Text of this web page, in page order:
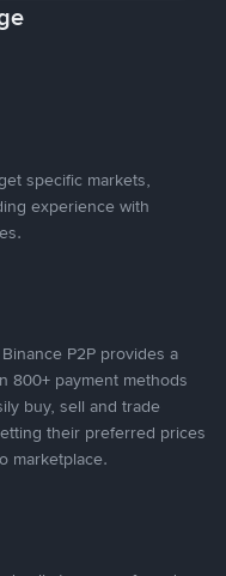
specific markets,
experience with
P2P provides a
800+ payment methods
buy, sell and trade
their preferred prices
marketplace.